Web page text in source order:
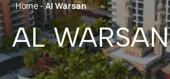
Home-Al Warsan
AL WARSAN